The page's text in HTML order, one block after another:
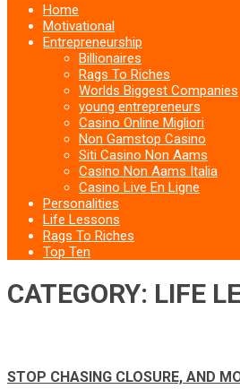
Home
Motivational
Entrepreneurship
Billionaires
Rags To Riches
Worlds Biggest Companies
young entrepreneurs
Casino Online Migliori
Non Gamstop Casino
Siti Casino Non Aams
Casino Non Aams Italia
Casino Live En Ligne
Personalities
Life Lessons
Rags To Riches
Top Ten
CATEGORY: LIFE
STOP CHASING CLOSURE, AND